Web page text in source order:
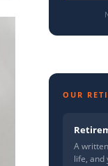
OUR
A
life, and